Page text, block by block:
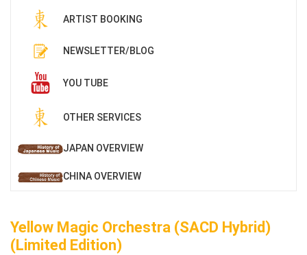
ARTIST BOOKING
NEWSLETTER/BLOG
YOU TUBE
OTHER SERVICES
JAPAN OVERVIEW
CHINA OVERVIEW
Yellow Magic Orchestra (SACD Hybrid)
(Limited Edition)